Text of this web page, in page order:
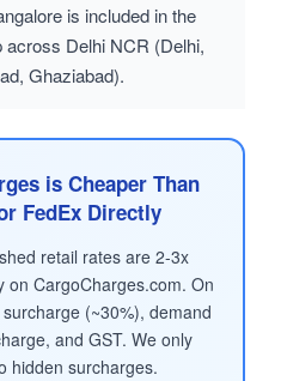
is included in the
Delhi NCR (Delhi,
Ghaziabad).
is Cheaper Than
FedEx Directly
retail rates are 2-3x
on CargoCharges.com. On
(~30%), demand
and GST. We only
hidden surcharges.